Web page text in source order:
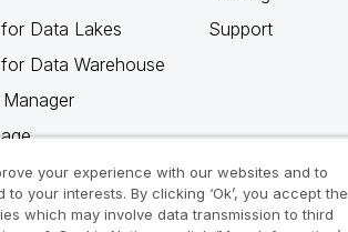
Data Lakes
Data Warehouse
Support
your experience with our websites and to
your interests. By clicking ‘Ok’, you accept the
which may involve data transmission to third